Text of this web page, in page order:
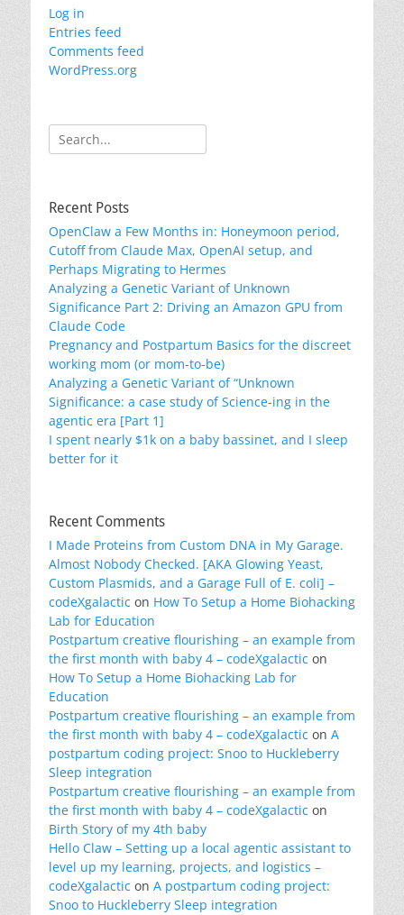
Log in
Entries feed
Comments feed
WordPress.org
Search
for:
Recent Posts
OpenClaw a Few Months in: Honeymoon period,
Cutoff from Claude Max, OpenAI setup, and
Perhaps Migrating to Hermes
Analyzing a Genetic Variant of Unknown
Significance Part 2: Driving an Amazon GPU from
Claude Code
Pregnancy and Postpartum Basics for the discreet
working mom (or mom-to-be)
Analyzing a Genetic Variant of “Unknown
Significance: a case study of Science-ing in the
agentic era [Part 1]
I spent nearly $1k on a baby bassinet, and I sleep
better for it
Recent Comments
I Made Proteins from Custom DNA in My Garage.
Almost Nobody Checked. [AKA Glowing Yeast,
Custom Plasmids, and a Garage Full of E. coli] –
codeXgalactic on How To Setup a Home Biohacking
Lab for Education
Postpartum creative flourishing – an example from
the first month with baby 4 – codeXgalactic on
How To Setup a Home Biohacking Lab for
Education
Postpartum creative flourishing – an example from
the first month with baby 4 – codeXgalactic on A
postpartum coding project: Snoo to Huckleberry
Sleep integration
Postpartum creative flourishing – an example from
the first month with baby 4 – codeXgalactic on
Birth Story of my 4th baby
Hello Claw – Setting up a local agentic assistant to
level up my learning, projects, and logistics –
codeXgalactic on A postpartum coding project:
Snoo to Huckleberry Sleep integration